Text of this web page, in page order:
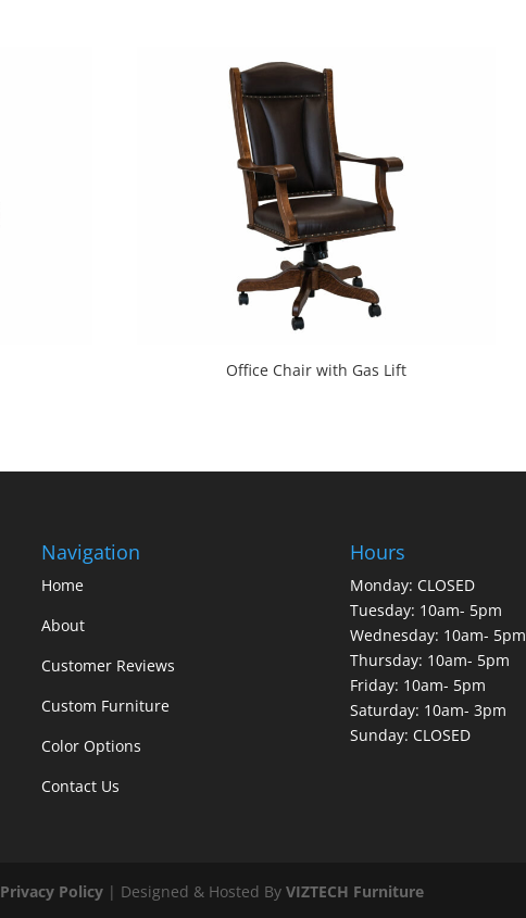
Office Chair with Gas Lift
Navigation
Home
About
Customer Reviews
Custom Furniture
Color Options
Contact Us
Hours
Monday: CLOSED
Tuesday: 10am- 5pm
Wednesday: 10am- 5pm
Thursday: 10am- 5pm
Friday: 10am- 5pm
Saturday: 10am- 3pm
Sunday: CLOSED
Privacy Policy | Designed & Hosted ByVIZTECH Furniture